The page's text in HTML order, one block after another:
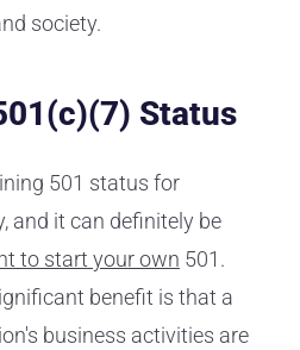
society.
Status
501 status for
and it can definitely be
to start your own 501.
benefit is that a
business activities are